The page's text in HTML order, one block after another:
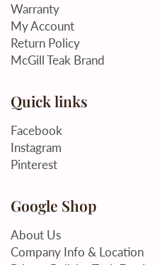
Warranty
My Account
Return Policy
McGill Teak Brand
Quick links
Facebook
Instagram
Pinterest
Google Shop
About Us
Company Info & Location